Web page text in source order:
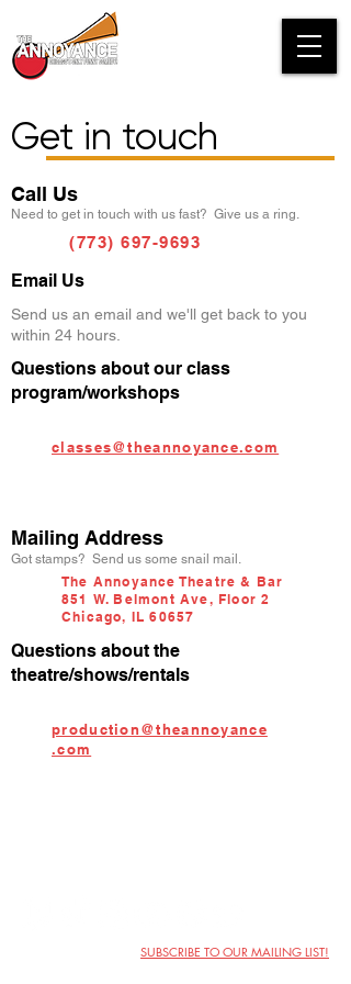
Get in touch
Call Us
Need to get in touch with us fast? Give us a ring.
(773) 697-9693
Email Us
Send us an email and we'll get back to you
within 24 hours.
Questions about our class
program/workshops
classes@theannoyance.com
Mailing Address
Got stamps? Send us some snail mail.
The Annoyance Theatre & Bar
851 W. Belmont Ave, Floor 2
Chicago, IL 60657
Questions about the
theatre/shows/rentals
production@theannoyance
.com
SUBSCRIBE TO OUR MAILING LIST!